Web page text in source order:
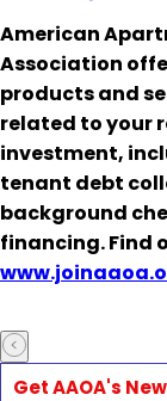
American
Association
products and
related to your
investment,
tenant debt
background
financing. Find
Get AAOA's